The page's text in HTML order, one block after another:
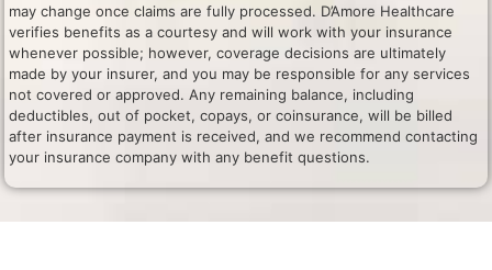
may change once claims are fully processed. D’Amore Healthcare
verifies benefits as a courtesy and will work with your insurance
whenever possible; however, coverage decisions are ultimately
made by your insurer, and you may be responsible for any services
not covered or approved. Any remaining balance, including
deductibles, out of pocket, copays, or coinsurance, will be billed
after insurance payment is received, and we recommend contacting
your insurance company with any benefit questions.